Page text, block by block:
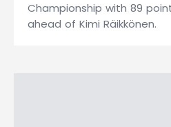
Championship with 89
ahead of Kimi Räikkönen.